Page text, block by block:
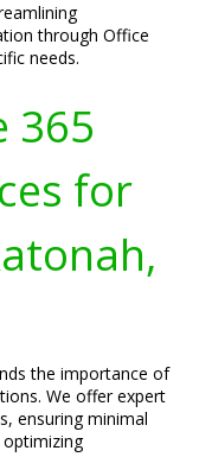
through Office
needs.
365
for
the importance of
We offer expert
ensuring minimal